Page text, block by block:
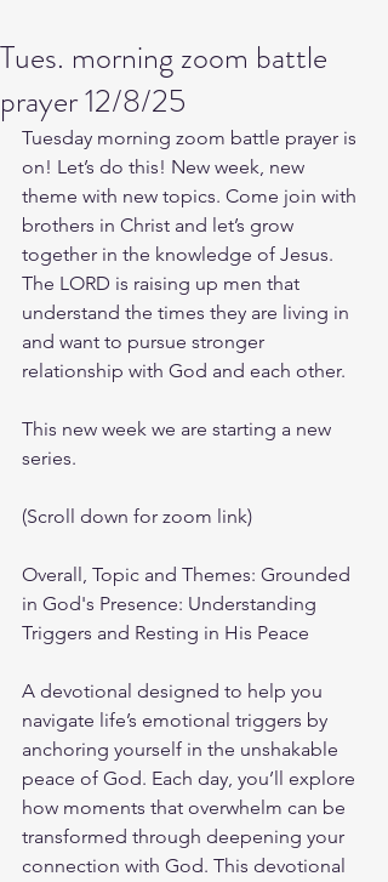
Tues. morning zoom battle
prayer 12/8/25
Tuesday morning zoom battle prayer is
on! Let’s do this! New week, new
theme with new topics. Come join with
brothers in Christ and let’s grow
together in the knowledge of Jesus.
The LORD is raising up men that
understand the times they are living in
and want to pursue stronger
relationship with God and each other.
This new week we are starting a new
series.
(Scroll down for zoom link)
Overall, Topic and Themes: Grounded
in God's Presence: Understanding
Triggers and Resting in His Peace
A devotional designed to help you
navigate life’s emotional triggers by
anchoring yourself in the unshakable
peace of God. Each day, you’ll explore
how moments that overwhelm can be
transformed through deepening your
connection with God. This devotional